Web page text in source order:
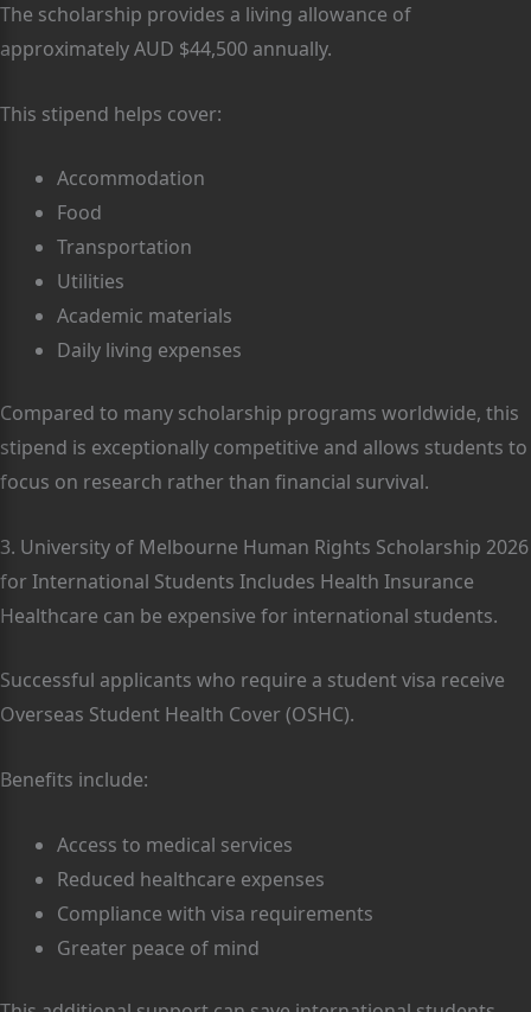
The scholarship provides a living allowance of
approximately AUD $44,500 annually.
This stipend helps cover:
Accommodation
Food
Transportation
Utilities
Academic materials
Daily living expenses
Compared to many scholarship programs worldwide, this
stipend is exceptionally competitive and allows students to
focus on research rather than financial survival.
3. University of Melbourne Human Rights Scholarship 2026
for International Students Includes Health Insurance
Healthcare can be expensive for international students.
Successful applicants who require a student visa receive
Overseas Student Health Cover (OSHC).
Benefits include:
Access to medical services
Reduced healthcare expenses
Compliance with visa requirements
Greater peace of mind